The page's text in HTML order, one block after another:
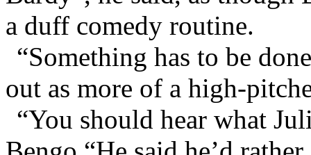
a duff comedy routine.
“Something has to be
out as more of a high-
“You should hear what